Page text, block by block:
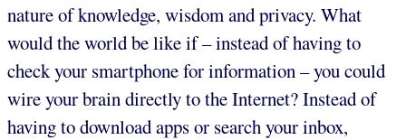
nature of knowledge, wisdom and privacy. What
would the world be like if – instead of having to
check your smartphone for information – you could
wire your brain directly to the Internet? Instead of
having to download apps or search your inbox,